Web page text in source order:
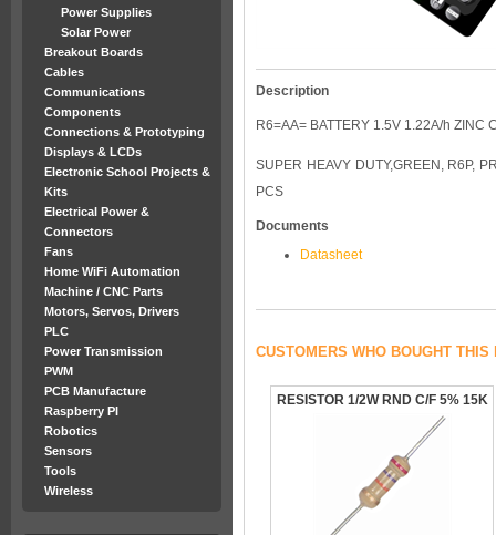
Power Supplies
Solar Power
Breakout Boards
Cables
Communications
Components
Connections & Prototyping
Displays & LCDs
Electronic School Projects &
Kits
Electrical Power &
Connectors
Fans
Home WiFi Automation
Machine / CNC Parts
Motors, Servos, Drivers
PLC
Power Transmission
PWM
PCB Manufacture
Raspberry PI
Robotics
Sensors
Tools
Wireless
Description
R6=AA= BATTERY 1.5V 1.22A/h ZINC
SUPER HEAVY DUTY,GREEN, R6P,
PCS
Documents
Datasheet
CUSTOMERS WHO BOUGHT
RESISTOR 1/2W RND C/F 5% 15K